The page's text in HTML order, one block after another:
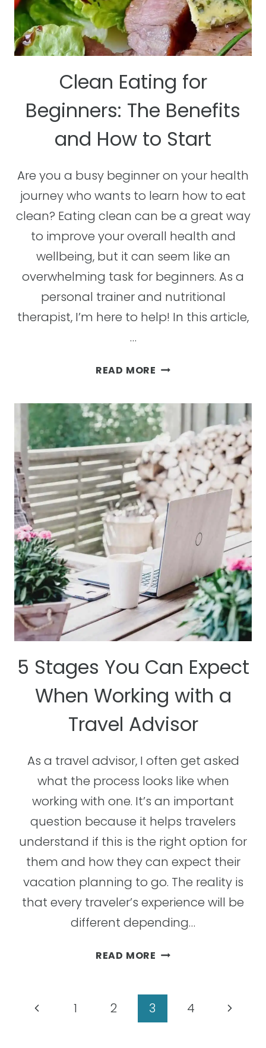
Clean Eating for
Beginners: The Benefits
and How to Start
Are you a busy beginner on your health
journey who wants to learn how to eat
clean? Eating clean can be a great way
to improve your overall health and
wellbeing, but it can seem like an
overwhelming task for beginners. As a
personal trainer and nutritional
therapist, I’m here to help! In this article,
…
READ MORE CLEAN
BEGINNERS:
THE
BENEFITS
AND
HOW
TO
START
5 Stages You Can Expect
When Working with a
Travel Advisor
As a travel advisor, I often get asked
what the process looks like when
working with one. It’s an important
question because it helps travelers
understand if this is the right option for
them and how they can expect their
vacation planning to go. The reality is
that every traveler’s experience will be
different depending…
READ MORE 5
EXPECT
Page
Previous
1 2 3 4
Next